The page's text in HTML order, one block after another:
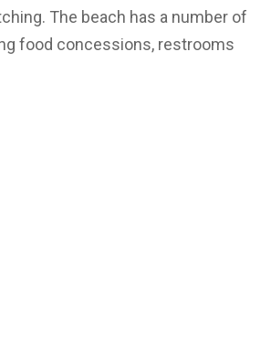
The beach has a number of
food concessions, restrooms